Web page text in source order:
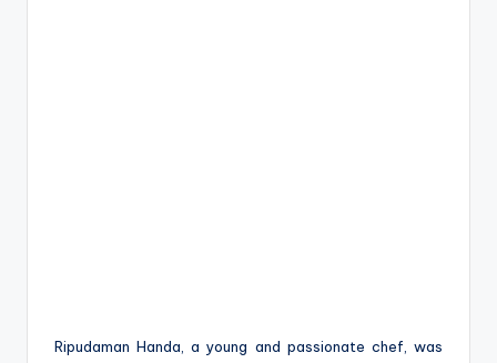
Ripudaman Handa, a young and passionate chef, was